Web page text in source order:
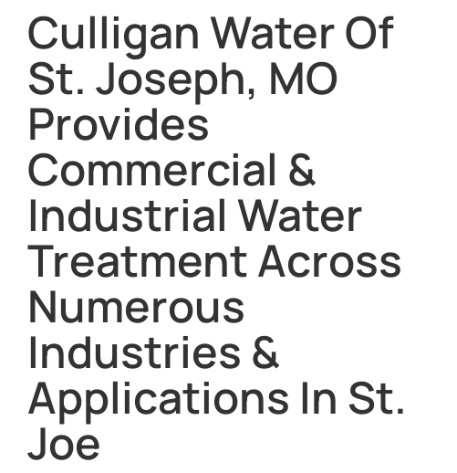
Culligan Water Of
St. Joseph, MO
Provides
Commercial &
Industrial Water
Treatment Across
Numerous
Industries &
Applications In St.
Joe